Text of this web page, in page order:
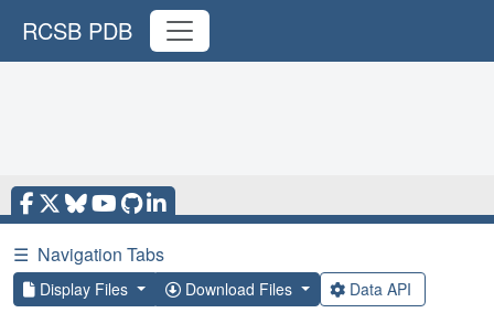
RCSB PDB
☰ Navigation Tabs
Display Files Download Files Data API